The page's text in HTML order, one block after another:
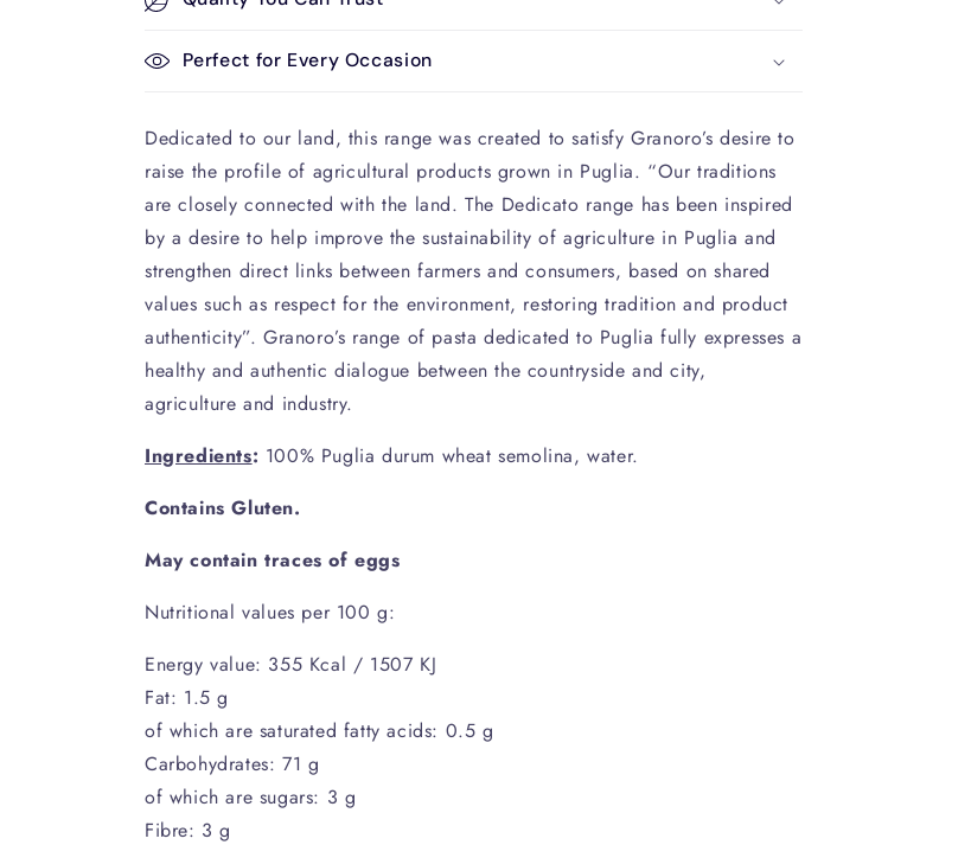
Perfect for Every Occasion
Dedicated to our land, this range was created to satisfy Granoro’s desire to
raise the profile of agricultural products grown in Puglia. “Our traditions
are closely connected with the land. The Dedicato range has been inspired
by a desire to help improve the sustainability of agriculture in Puglia and
strengthen direct links between farmers and consumers, based on shared
values such as respect for the environment, restoring tradition and product
authenticity”. Granoro’s range of pasta dedicated to Puglia fully expresses a
healthy and authentic dialogue between the countryside and city,
agriculture and industry.
Ingredients: 100% Puglia durum wheat semolina, water.
Contains Gluten.
May contain traces of eggs
Nutritional values per 100 g:
Energy value: 355 Kcal / 1507 KJ
Fat: 1.5 g
of which are saturated fatty acids: 0.5 g
Carbohydrates: 71 g
of which are sugars: 3 g
Fibre: 3 g